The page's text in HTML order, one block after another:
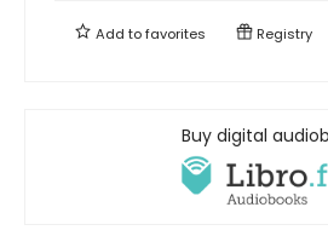
Add tofavorites Registry
Buy digital